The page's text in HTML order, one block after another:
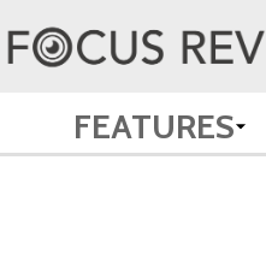
FEATURES